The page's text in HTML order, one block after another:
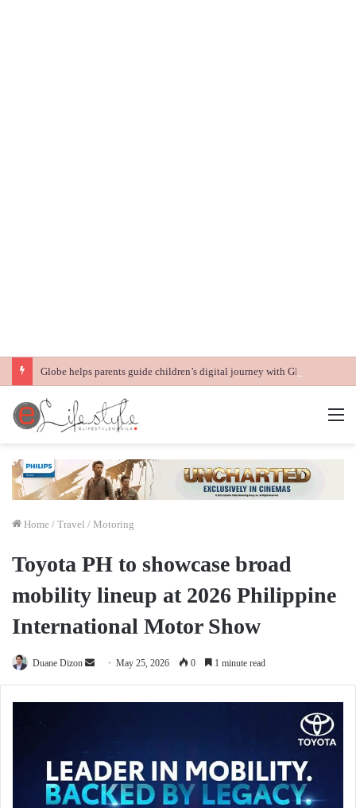
Home / Travel / Motoring
Toyota PH to showcase broad
mobility lineup at 2026 Philippine
International Motor Show
Duane Dizon
Send
email
May 25, 2026 0 1 minute read